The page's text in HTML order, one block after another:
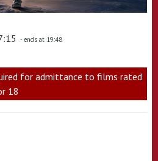
- ends at 19:48
for admittance to films rated
18